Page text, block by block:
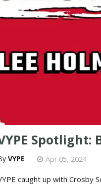
Spotlight:
VYPE Apr 05, 2024
caught up with Crosby